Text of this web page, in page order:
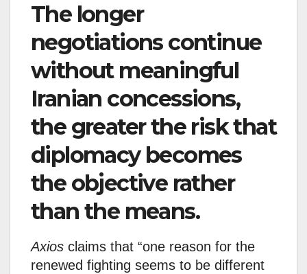
The longer
negotiations continue
without meaningful
Iranian concessions,
the greater the risk that
diplomacy becomes
the objective rather
than the means.
Axios claims that “one reason for the
renewed fighting seems to be different